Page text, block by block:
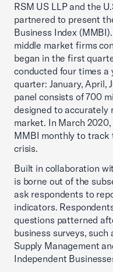
RSM US LLP and the
partnered to present
Business Index
middle market firms
began in the first
conducted four times a
quarter: January, April,
panel consists of 700
designed to accurately
market. In March
MMBI monthly to track
crisis.
Built in collaboration
is borne out of the
ask respondents to
indicators.
questions patterned
business surveys,
Supply Management
Independent